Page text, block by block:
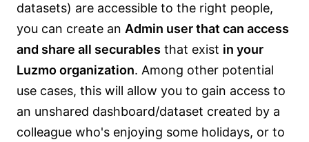
datasets) are accessible to the right people,
you can create an Admin user that can access
and share all securables that exist in your
Luzmo organization. Among other potential
use cases, this will allow you to gain access to
an unshared dashboard/dataset created by a
colleague who's enjoying some holidays, or to